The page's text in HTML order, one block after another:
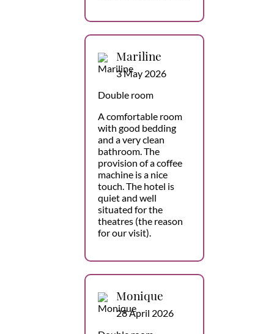
Mariline
3 May 2026
Double room
A comfortable room
with good bedding
and a very clean
bathroom. The
provision of a coffee
machine is a nice
touch. The hotel is
quiet and well
situated for the
theatres (the reason
for our visit).
Monique
28 April 2026